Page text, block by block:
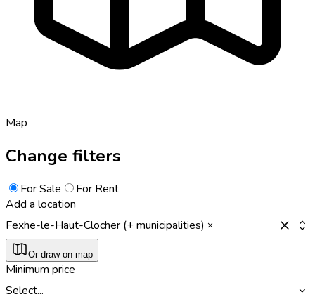
Map
Change filters
For Sale
For Rent
Add a location
Fexhe-le-Haut-Clocher (+ municipalities)
Or draw on map
Minimum price
Select...